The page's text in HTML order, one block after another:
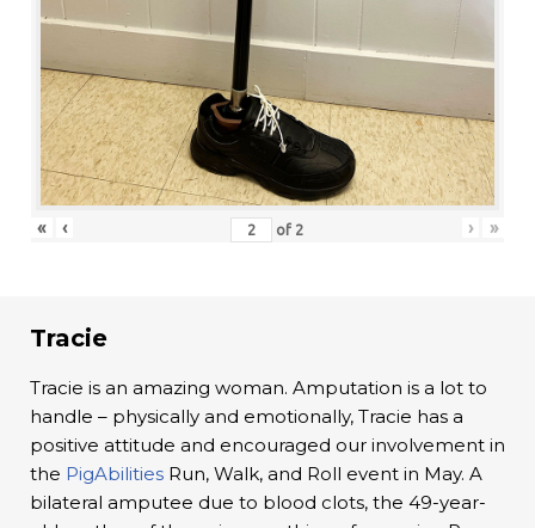
« ‹ of 2 › »
Tracie
Tracie is an amazing woman. Amputation is a lot to
handle – physically and emotionally, Tracie has a
positive attitude and encouraged our involvement in
the PigAbilities Run, Walk, and Roll event in May. A
bilateral amputee due to blood clots, the 49-year-